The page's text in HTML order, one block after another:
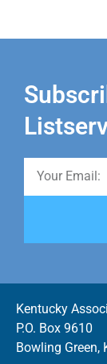
Kentucky
P.O. Box 9610
Bowling Green,